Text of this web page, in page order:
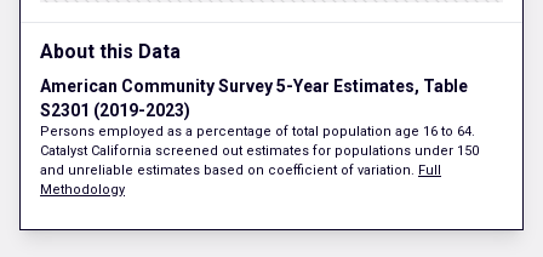
About this Data
American Community Survey 5-Year Estimates, Table
S2301 (2019-2023)
Persons employed as a percentage of total population age 16 to 64.
Catalyst California screened out estimates for populations under 150
and unreliable estimates based on coefficient of variation. Full
Methodology